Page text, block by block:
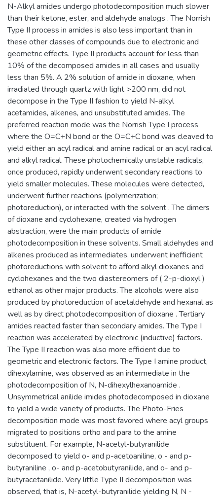
N-Alkyl amides undergo photodecomposition much slower
than their ketone, ester, and aldehyde analogs . The Norrish
Type II process in amides is also less important than in
these other classes of compounds due to electronic and
geometric effects. Type II products account for less than
10% of the decomposed amides in all cases and usually
less than 5%. A 2% solution of amide in dioxane, when
irradiated through quartz with light >200 nm, did not
decompose in the Type II fashion to yield N-alkyl
acetamides, alkenes, and unsubstituted amides. The
preferred reaction mode was the Norrish Type I process
where the O=C+N bond or the O=C+C bond was cleaved to
yield either an acyl radical and amine radical or an acyl radical
and alkyl radical. These photochemically unstable radicals,
once produced, rapidly underwent secondary reactions to
yield smaller molecules. These molecules were detected,
underwent further reactions (polymerization;
photoreduction), or interacted with the solvent . The dimers
of dioxane and cyclohexane, created via hydrogen
abstraction, were the main products of amide
photodecomposition in these solvents. Small aldehydes and
alkenes produced as intermediates, underwent inefficient
photoreductions with solvent to afford alkyl dioxanes and
cyclohexanes and the two diastereomers of ( 2-p-dioxyl )
ethanol as other major products. The alcohols were also
produced by photoreduction of acetaldehyde and hexanal as
well as by direct photodecomposition of dioxane . Tertiary
amides reacted faster than secondary amides. The Type I
reaction was accelerated by electronic (inductive) factors.
The Type II reaction was also more efficient due to
geometric and electronic factors. The Type I amine product,
dihexylamine, was observed as an intermediate in the
photodecomposition of N, N-dihexylhexanoamide .
Unsymmetrical anilide imides photodecomposed in dioxane
to yield a wide variety of products. The Photo-Fries
decomposition mode was most favored where acyl groups
migrated to positions ortho and para to the amine
substituent. For example, N-acetyl-butyranilide
decomposed to yield o- and p-acetoaniline, o - and p-
butyraniline , o- and p-acetobutyranilide, and o- and p-
butyracetanilide. Very little Type II decomposition was
observed, that is, N-acetyl-butyranilide yielding N, N -